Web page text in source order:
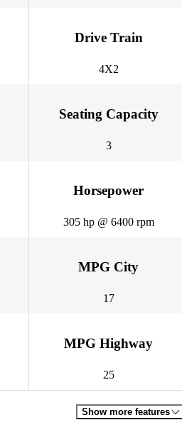
Drive Train
4X2
Seating Capacity
3
Horsepower
305 hp @ 6400 rpm
MPG City
17
MPG Highway
25
Show more features